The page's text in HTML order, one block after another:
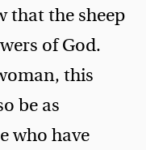
that the sheep
of God.
this
be as
who have